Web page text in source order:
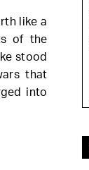
like a
of the
stood
that
into